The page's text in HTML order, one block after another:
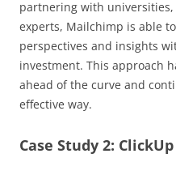
partnering with
experts, Mailchimp is able
perspectives and insights
investment. This approach
ahead of the curve and
effective way.
Case Study 2: ClickUp